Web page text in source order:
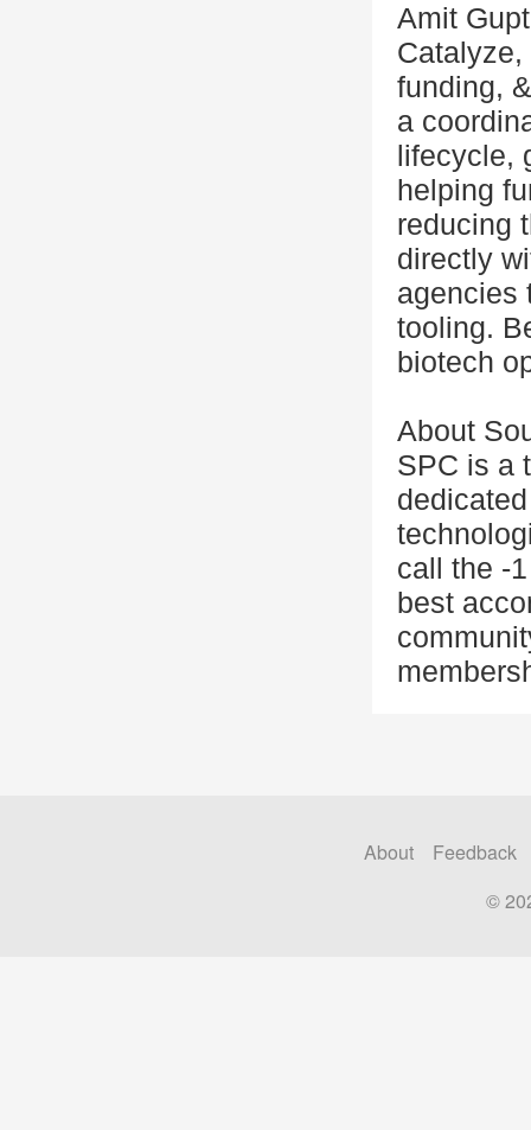
Amit
funding,
a
lifecycle,
helping
reducing
directly
agencies
tooling.
biotech
About
SPC is a
call the -
best
About
Feedback
©